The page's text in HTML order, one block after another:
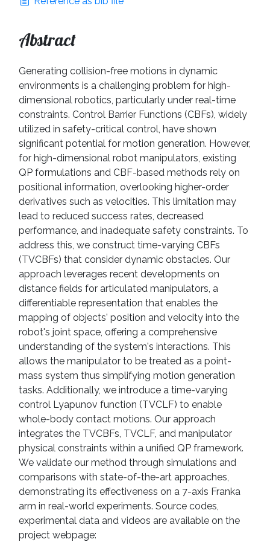
Abstract
Generating collision-free motions in dynamic
environments is a challenging problem for high-
dimensional robotics, particularly under real-time
constraints. Control Barrier Functions (CBFs), widely
utilized in safety-critical control, have shown
significant potential for motion generation. However,
for high-dimensional robot manipulators, existing
QP formulations and CBF-based methods rely on
positional information, overlooking higher-order
derivatives such as velocities. This limitation may
lead to reduced success rates, decreased
performance, and inadequate safety constraints. To
address this, we construct time-varying CBFs
(TVCBFs) that consider dynamic obstacles. Our
approach leverages recent developments on
distance fields for articulated manipulators, a
differentiable representation that enables the
mapping of objects' position and velocity into the
robot's joint space, offering a comprehensive
understanding of the system's interactions. This
allows the manipulator to be treated as a point-
mass system thus simplifying motion generation
tasks. Additionally, we introduce a time-varying
control Lyapunov function (TVCLF) to enable
whole-body contact motions. Our approach
integrates the TVCBFs, TVCLF, and manipulator
physical constraints within a unified QP framework.
We validate our method through simulations and
comparisons with state-of-the-art approaches,
demonstrating its effectiveness on a 7-axis Franka
arm in real-world experiments. Source codes,
experimental data and videos are available on the
project webpage: